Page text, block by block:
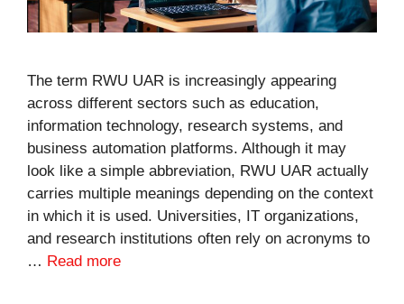
The term RWU UAR is increasingly appearing
across different sectors such as education,
information technology, research systems, and
business automation platforms. Although it may
look like a simple abbreviation, RWU UAR actually
carries multiple meanings depending on the context
in which it is used. Universities, IT organizations,
and research institutions often rely on acronyms to
… Read more